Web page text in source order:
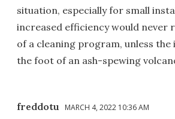
situation, especially for small
increased efficiency would never
of a cleaning program, unless
the foot of an ash-spewing
freddotu MARCH 4, 2022 10:36 AM